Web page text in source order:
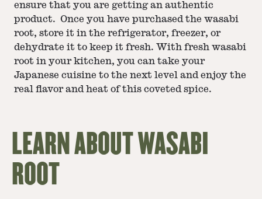
ensure that you are getting an authentic
product. Once you have purchased the wasabi
root, store it in the refrigerator, freezer, or
dehydrate it to keep it fresh. With fresh wasabi
root in your kitchen, you can take your
Japanese cuisine to the next level and enjoy the
real flavor and heat of this coveted spice.
LEARN ABOUT WASABI
ROOT